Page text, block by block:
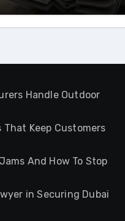
Handle Outdoor
That Keep Customers
And How To Stop
in Securing Dubai